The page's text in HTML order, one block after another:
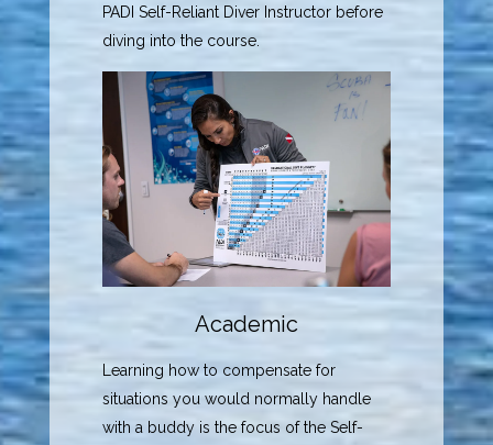
PADI Self-Reliant Diver Instructor before
diving into the course.
Academic
Learning how to compensate for
situations you would normally handle
with a buddy is the focus of the Self-